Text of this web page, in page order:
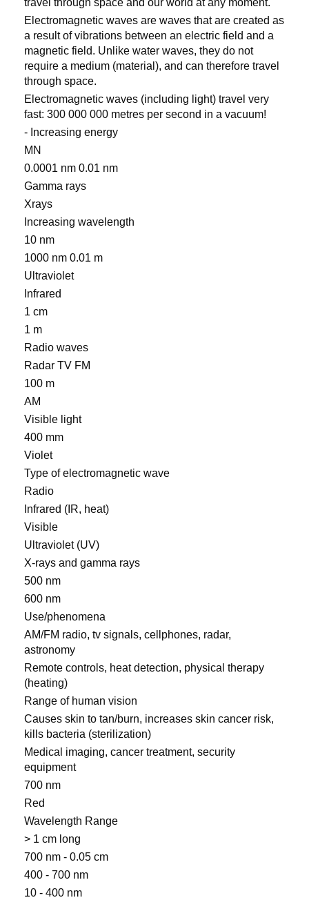
travel through space and our world at any moment.
Electromagnetic waves are waves that are created as
a result of vibrations between an electric field and a
magnetic field. Unlike water waves, they do not
require a medium (material), and can therefore travel
through space.
Electromagnetic waves (including light) travel very
fast: 300 000 000 metres per second in a vacuum!
- Increasing energy
MN
0.0001 nm 0.01 nm
Gamma rays
Xrays
Increasing wavelength
10 nm
1000 nm 0.01 m
Ultraviolet
Infrared
1 cm
1 m
Radio waves
Radar TV FM
100 m
AM
Visible light
400 mm
Violet
Type of electromagnetic wave
Radio
Infrared (IR, heat)
Visible
Ultraviolet (UV)
X-rays and gamma rays
500 nm
600 nm
Use/phenomena
AM/FM radio, tv signals, cellphones, radar,
astronomy
Remote controls, heat detection, physical therapy
(heating)
Range of human vision
Causes skin to tan/burn, increases skin cancer risk,
kills bacteria (sterilization)
Medical imaging, cancer treatment, security
equipment
700 nm
Red
Wavelength Range
> 1 cm long
700 nm - 0.05 cm
400 - 700 nm
10 - 400 nm